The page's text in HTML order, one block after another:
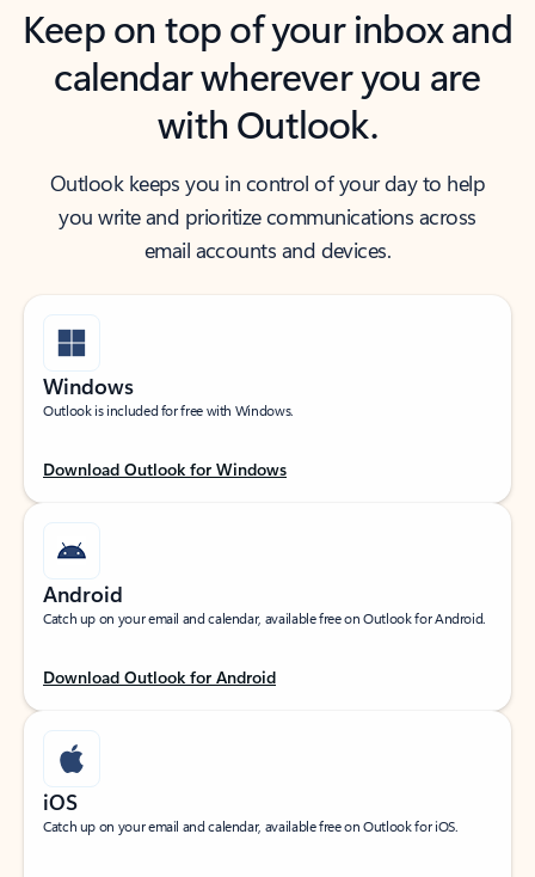
Keep on top of your inbox and
calendar wherever you are
with Outlook.
Outlook keeps you in control of your day to help
you write and prioritize communications across
email accounts and devices.
Windows
Outlook is included for free with Windows.
Download Outlook for Windows
Android
Catch up on your email and calendar, available free on Outlook for Android.
Download Outlook for Android
iOS
Catch up on your email and calendar, available free on Outlook for iOS.